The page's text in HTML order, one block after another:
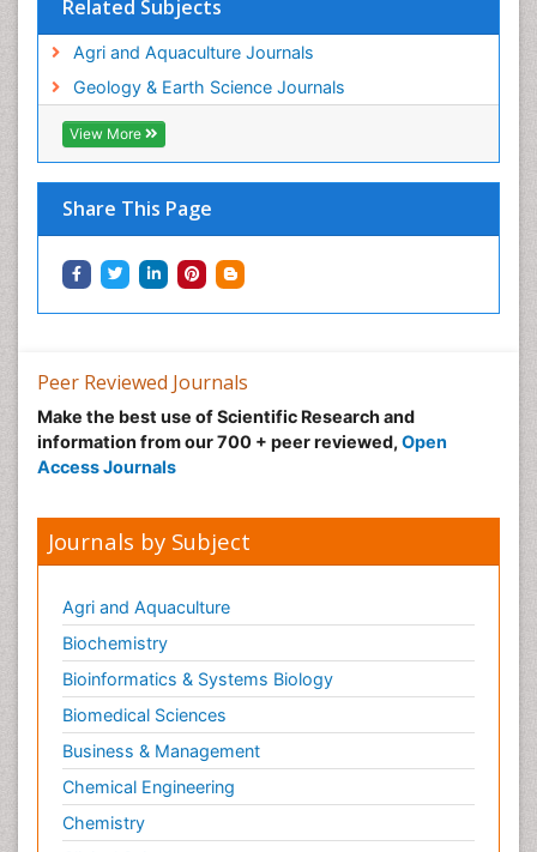
Related Subjects
Agri and Aquaculture Journals
Geology & Earth Science Journals
View More
Share This Page
Peer Reviewed Journals
Make the best use of Scientific Research and
information from our 700 + peer reviewed, Open
Access Journals
Journals by Subject
Agri and Aquaculture
Biochemistry
Bioinformatics & Systems Biology
Biomedical Sciences
Business & Management
Chemical Engineering
Chemistry